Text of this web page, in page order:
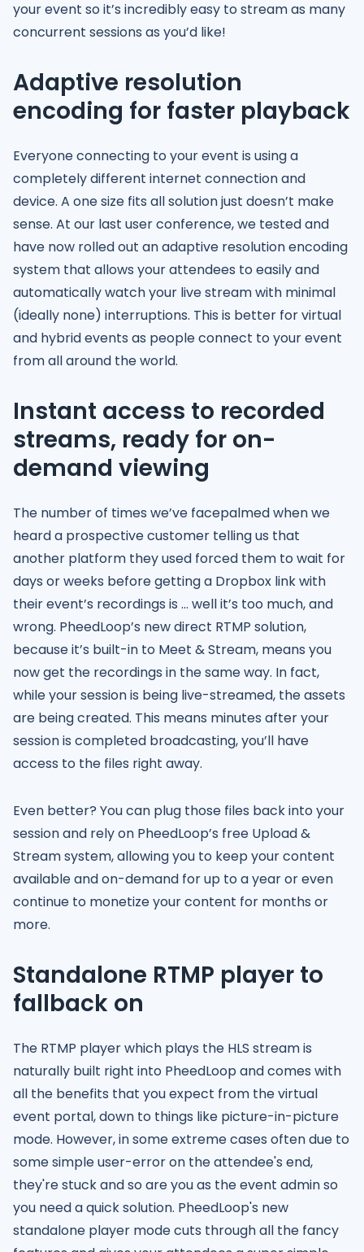
your event so it’s incredibly easy to stream as many
concurrent sessions as you’d like!
Adaptive resolution
encoding for faster playback
Everyone connecting to your event is using a
completely different internet connection and
device. A one size fits all solution just doesn’t make
sense. At our last user conference, we tested and
have now rolled out an adaptive resolution encoding
system that allows your attendees to easily and
automatically watch your live stream with minimal
(ideally none) interruptions. This is better for virtual
and hybrid events as people connect to your event
from all around the world.
Instant access to recorded
streams, ready for on-
demand viewing
The number of times we’ve facepalmed when we
heard a prospective customer telling us that
another platform they used forced them to wait for
days or weeks before getting a Dropbox link with
their event’s recordings is … well it’s too much, and
wrong. PheedLoop’s new direct RTMP solution,
because it’s built-in to Meet & Stream, means you
now get the recordings in the same way. In fact,
while your session is being live-streamed, the assets
are being created. This means minutes after your
session is completed broadcasting, you’ll have
access to the files right away.
Even better? You can plug those files back into your
session and rely on PheedLoop’s free Upload &
Stream system, allowing you to keep your content
available and on-demand for up to a year or even
continue to monetize your content for months or
more.
Standalone RTMP player to
fallback on
The RTMP player which plays the HLS stream is
naturally built right into PheedLoop and comes with
all the benefits that you expect from the virtual
event portal, down to things like picture-in-picture
mode. However, in some extreme cases often due to
some simple user-error on the attendee's end,
they're stuck and so are you as the event admin so
you need a quick solution. PheedLoop's new
standalone player mode cuts through all the fancy